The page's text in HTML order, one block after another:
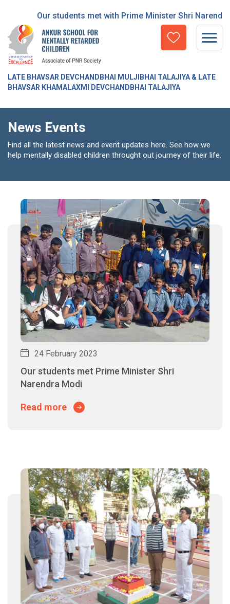
Our students met with Prime Minister Shri Narendra
LATE BHAVSAR DEVCHANDBHAI MULJIBHAI TALAJIYA & LATE
BHAVSAR KHAMALAXMI DEVCHANDBHAI TALAJIYA
News Events
Find all the latest news and event updates here. See how we
help mentally disabled children throught out journey of their life.
24 February 2023
Our students met Prime Minister Shri
Narendra Modi
Read more